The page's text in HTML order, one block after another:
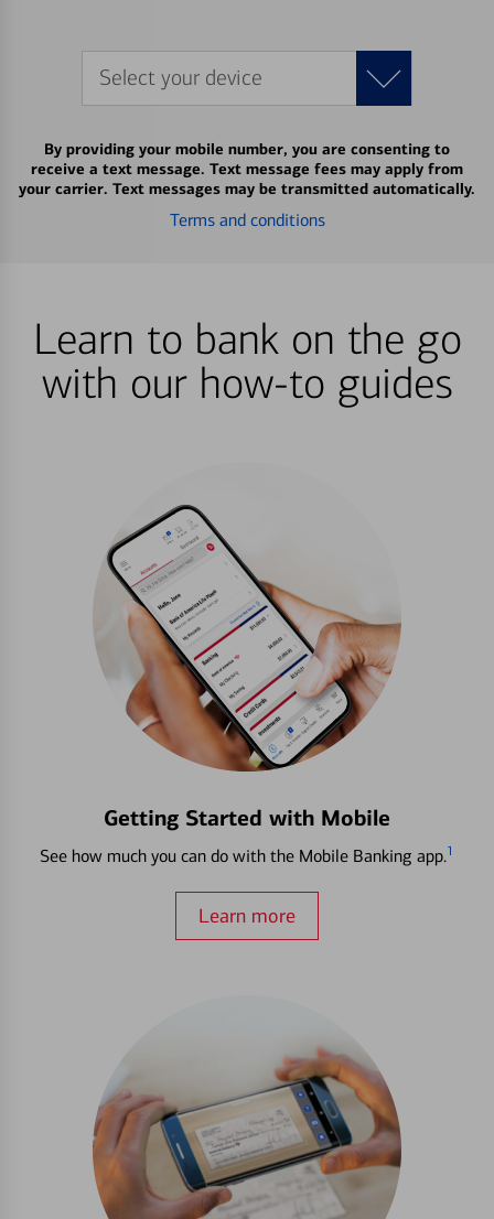
Select your device
By providing your mobile number, you are consenting to
receive a text message. Text message fees may apply from
your carrier. Text messages may be transmitted automatically.
Terms and conditions
Learn to bank on the go
with our how-to guides
Getting Started with Mobile
See how much you can do with the Mobile Banking app.1
Learn more